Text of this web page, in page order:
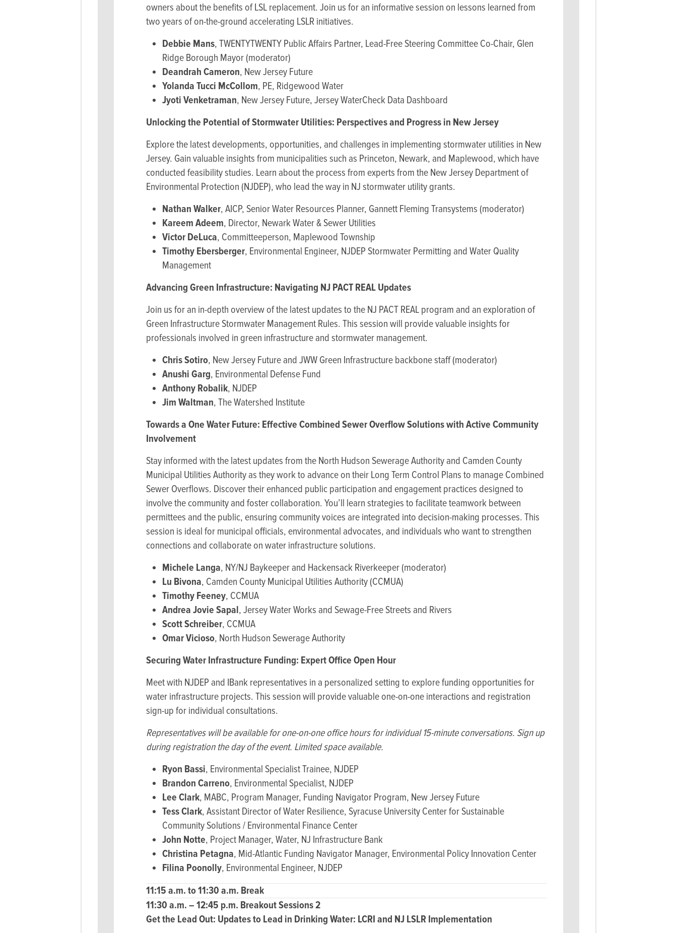
owners about the benefits of LSL replacement. Join us for an informative session on lessons learned from
two years of on-the-ground accelerating LSLR initiatives.
Debbie Mans, TWENTYTWENTY Public Affairs Partner, Lead-Free Steering Committee Co-Chair, Glen
Ridge Borough Mayor (moderator)
Deandrah Cameron, New Jersey Future
Yolanda Tucci McCollom, PE, Ridgewood Water
Jyoti Venketraman, New Jersey Future, Jersey WaterCheck Data Dashboard
Unlocking the Potential of Stormwater Utilities: Perspectives and Progress in New Jersey
Explore the latest developments, opportunities, and challenges in implementing stormwater utilities in New
Jersey. Gain valuable insights from municipalities such as Princeton, Newark, and Maplewood, which have
conducted feasibility studies. Learn about the process from experts from the New Jersey Department of
Environmental Protection (NJDEP), who lead the way in NJ stormwater utility grants.
Nathan Walker, AICP, Senior Water Resources Planner, Gannett Fleming Transystems (moderator)
Kareem Adeem, Director, Newark Water & Sewer Utilities
Victor DeLuca, Committeeperson, Maplewood Township
Timothy Ebersberger, Environmental Engineer, NJDEP Stormwater Permitting and Water Quality
Management
Advancing Green Infrastructure: Navigating NJ PACT REAL Updates
Join us for an in-depth overview of the latest updates to the NJ PACT REAL program and an exploration of
Green Infrastructure Stormwater Management Rules. This session will provide valuable insights for
professionals involved in green infrastructure and stormwater management.
Chris Sotiro, New Jersey Future and JWW Green Infrastructure backbone staff (moderator)
Anushi Garg, Environmental Defense Fund
Anthony Robalik, NJDEP
Jim Waltman, The Watershed Institute
Towards a One Water Future: Effective Combined Sewer Overflow Solutions with Active Community
Involvement
Stay informed with the latest updates from the North Hudson Sewerage Authority and Camden County
Municipal Utilities Authority as they work to advance on their Long Term Control Plans to manage Combined
Sewer Overflows. Discover their enhanced public participation and engagement practices designed to
involve the community and foster collaboration. You’ll learn strategies to facilitate teamwork between
permittees and the public, ensuring community voices are integrated into decision-making processes. This
session is ideal for municipal officials, environmental advocates, and individuals who want to strengthen
connections and collaborate on water infrastructure solutions.
Michele Langa, NY/NJ Baykeeper and Hackensack Riverkeeper (moderator)
Lu Bivona, Camden County Municipal Utilities Authority (CCMUA)
Timothy Feeney, CCMUA
Andrea Jovie Sapal, Jersey Water Works and Sewage-Free Streets and Rivers
Scott Schreiber, CCMUA
Omar Vicioso, North Hudson Sewerage Authority
Securing Water Infrastructure Funding: Expert Office Open Hour
Meet with NJDEP and IBank representatives in a personalized setting to explore funding opportunities for
water infrastructure projects. This session will provide valuable one-on-one interactions and registration
sign-up for individual consultations.
Representatives will be available for one-on-one office hours for individual 15-minute conversations. Sign up
during registration the day of the event. Limited space available.
Ryon Bassi, Environmental Specialist Trainee, NJDEP
Brandon Carreno, Environmental Specialist, NJDEP
Lee Clark, MABC, Program Manager, Funding Navigator Program, New Jersey Future
Tess Clark, Assistant Director of Water Resilience, Syracuse University Center for Sustainable
Community Solutions / Environmental Finance Center
John Notte, Project Manager, Water, NJ Infrastructure Bank
Christina Petagna, Mid-Atlantic Funding Navigator Manager, Environmental Policy Innovation Center
Filina Poonolly, Environmental Engineer, NJDEP
11:15 a.m. to 11:30 a.m. Break
11:30 a.m. – 12:45 p.m. Breakout Sessions 2
Get the Lead Out: Updates to Lead in Drinking Water: LCRI and NJ LSLR Implementation